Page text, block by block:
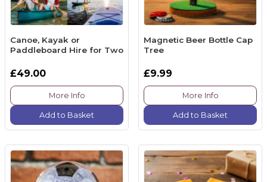
Canoe, Kayak or
Paddleboard Hire for Two
£49.00
More Info
Add to Basket
Magnetic Beer Bottle Cap
Tree
£9.99
More Info
Add to Basket